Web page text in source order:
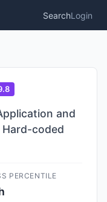
SearchLogin
and
coded
PERCENTILE